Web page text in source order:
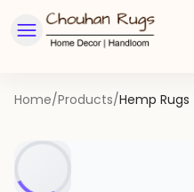
Home/Products/Hemp Rugs